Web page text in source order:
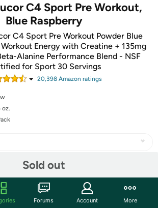
C4 Sport Pre Workout,
Blue Raspberry
C4 Sport Pre Workout Powder Blue
Energy with Creatine + 135mg
Alanine Performance Blend - NSF
for Sport 30 Servings
20,398Amazon ratings
oz.
Sold out
Forums Account More